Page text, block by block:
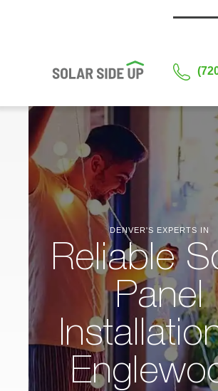
DENVER'S EXPERTS IN
Reliable
Panel